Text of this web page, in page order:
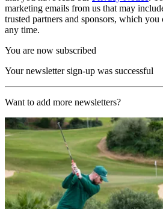
marketing emails from us that may
trusted partners and sponsors, which
any time.
You are now subscribed
Your newsletter sign-up was successful
Want to add more newsletters?